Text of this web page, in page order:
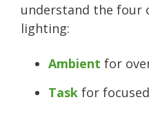
understand the four
lighting:
Ambient for
Task for